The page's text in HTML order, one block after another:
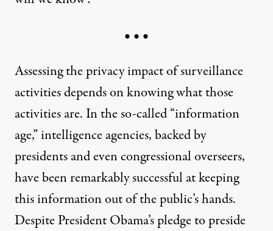
• • •
Assessing the privacy impact of surveillance
activities depends on knowing what those
activities are. In the so-called “information
age,” intelligence agencies, backed by
presidents and even congressional overseers,
have been remarkably successful at keeping
this information out of the public’s hands.
Despite President Obama’s pledge to preside